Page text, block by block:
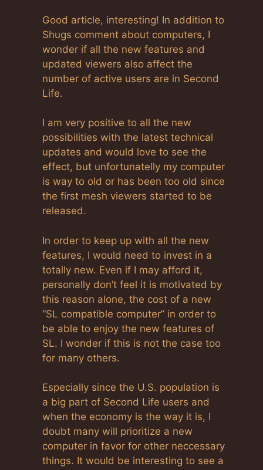
Good article, interesting! In addition to
Shugs comment about computers, I
wonder if all the new features and
updated viewers also affect the
number of active users are in Second
Life.
I am very positive to all the new
possibilities with the latest technical
updates and would love to see the
effect, but unfortunatelly my computer
is way to old or has been too old since
the first mesh viewers started to be
released.
In order to keep up with all the new
features, I would need to invest in a
totally new. Even if I may afford it,
personally don’t feel it is motivated by
this reason alone, the cost of a new
“SL compatible computer” in order to
be able to enjoy the new features of
SL. I wonder if this is not the case too
for many others.
Especially since the U.S. population is
a big part of Second Life users and
when the economy is the way it is, I
doubt many will prioritize a new
computer in favor for other neccessary
things. It would be interesting to see a